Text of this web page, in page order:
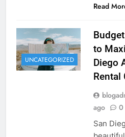
Read
UNCATEGORIZED
to
Diego
Rental
ago
0
San